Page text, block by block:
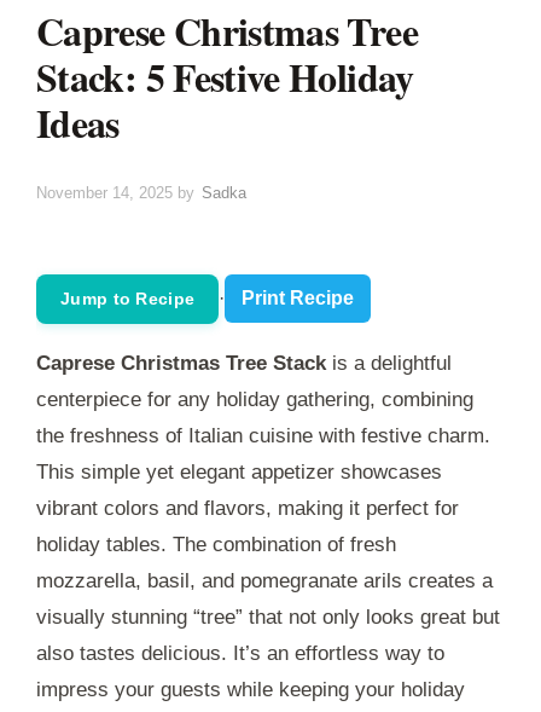
Caprese Christmas Tree
Stack: 5 Festive Holiday
Ideas
November 14, 2025 by Sadka
Jump to Recipe · Print Recipe
Caprese Christmas Tree Stack is a delightful
centerpiece for any holiday gathering, combining
the freshness of Italian cuisine with festive charm.
This simple yet elegant appetizer showcases
vibrant colors and flavors, making it perfect for
holiday tables. The combination of fresh
mozzarella, basil, and pomegranate arils creates a
visually stunning “tree” that not only looks great but
also tastes delicious. It’s an effortless way to
impress your guests while keeping your holiday